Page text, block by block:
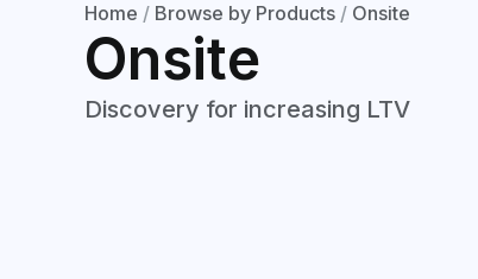
Home / Browse by Products / Onsite
Onsite
Discovery for increasing LTV